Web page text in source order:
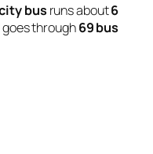
bus runs about6
through69 bus